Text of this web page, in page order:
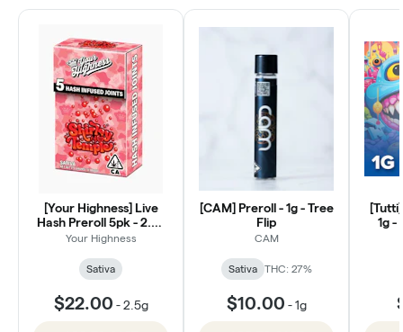
[Your Highness] Live
Hash Preroll 5pk - 2.5g
- Shirley Temple (S)
Your Highness
Sativa
$22.00 -2.5g
[CAM] Preroll - 1g - Tree
Flip
CAM
Sativa THC: 27%
$10.00 -1g
1g -